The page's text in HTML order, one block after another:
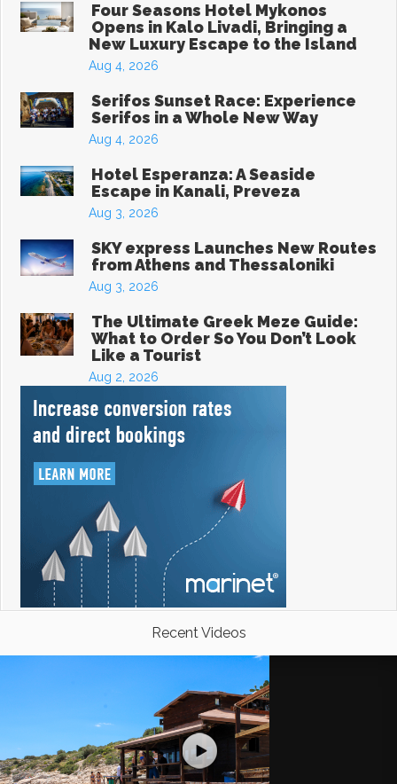
Four Seasons Hotel Mykonos
Opens in Kalo Livadi, Bringing a
New Luxury Escape to the Island
Aug 4, 2026
Serifos Sunset Race: Experience
Serifos in a Whole New Way
Aug 4, 2026
Hotel Esperanza: A Seaside
Escape in Kanali, Preveza
Aug 3, 2026
SKY express Launches New Routes
from Athens and Thessaloniki
Aug 3, 2026
The Ultimate Greek Meze Guide:
What to Order So You Don’t Look
Like a Tourist
Aug 2, 2026
Recent Videos